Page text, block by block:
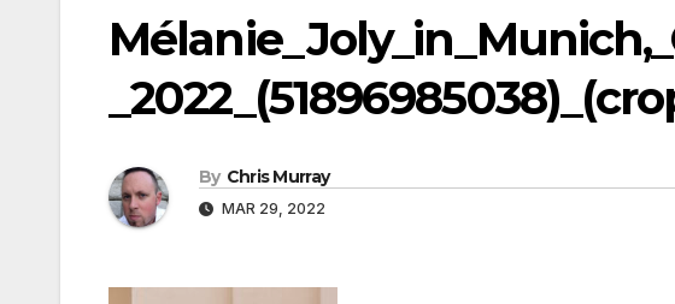
By Chris Murray
MAR 29, 2022